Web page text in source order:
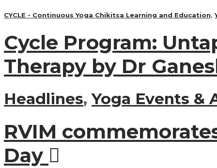
CYCLE - Continuous Yoga Chikitsa Learning and Education,
Cycle Program:
Therapy by Dr
Headlines,Yoga Events &
RVIM
Day